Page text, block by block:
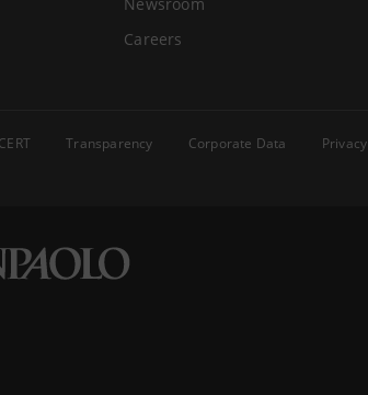
Careers
Transparency Corporate Data Privacy